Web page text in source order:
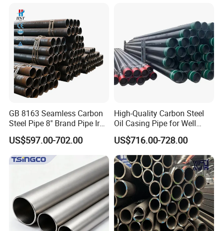
GB 8163 Seamless Carbon
Steel Pipe 8" Brand Pipe Iron
Carbon Steel Pipe 1'' Thread
Pipe Carbon Steel
US$597.00-702.00
High-Quality Carbon Steel
Oil Casing Pipe for Well
Protection
US$716.00-728.00